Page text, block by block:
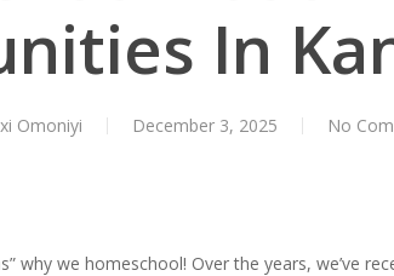
In
Omoniyi December 3, 2025 No
why we homeschool! Over the years, we’ve